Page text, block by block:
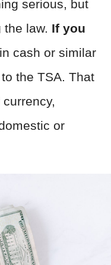
serious, but
the law. If you
in cash or similar
the TSA. That
or